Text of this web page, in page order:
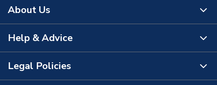
Supplier Part Number
CB20/3WH
Manufacturer Model No
Brand Name
About Us
About Us
The Bathroom Showroom
Help & Advice
Contact Us
Legal Policies